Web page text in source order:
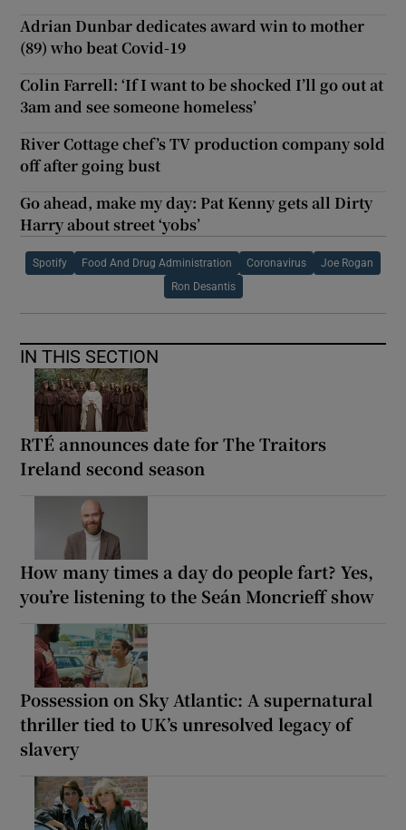
Adrian Dunbar dedicates award win to mother
(89) who beat Covid-19
Colin Farrell: ‘If I want to be shocked I’ll go out at
3am and see someone homeless’
River Cottage chef’s TV production company sold
off after going bust
Go ahead, make my day: Pat Kenny gets all Dirty
Harry about street ‘yobs’
Spotify Food And Drug Administration Coronavirus Joe Rogan
Ron Desantis
IN THIS SECTION
RTÉ announces date for The Traitors
Ireland second season
How many times a day do people fart? Yes,
you’re listening to the Seán Moncrieff show
Possession on Sky Atlantic: A supernatural
thriller tied to UK’s unresolved legacy of
slavery